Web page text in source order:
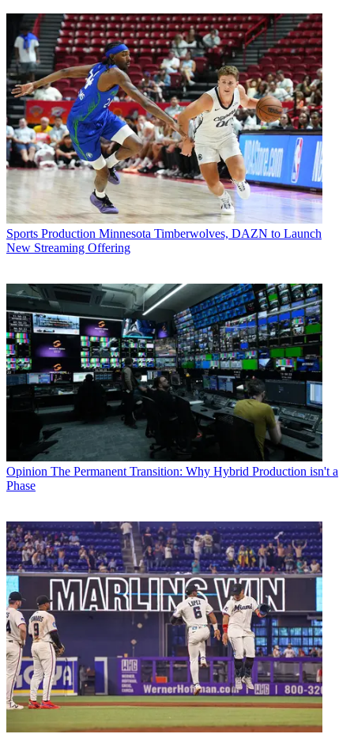
Sports Production Minnesota Timberwolves, DAZN to Launch
New Streaming Offering
Opinion The Permanent Transition: Why Hybrid Production isn't a
Phase